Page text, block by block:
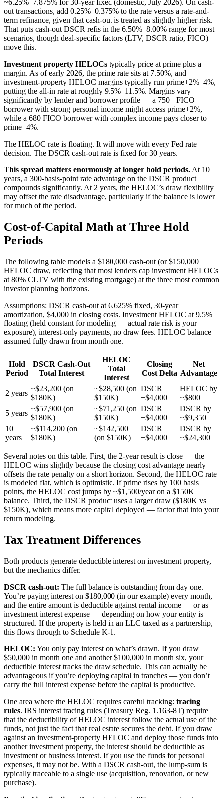
~6.25%–7.875% for 30-year fixed (domestic, July 2026). On cash-
out transactions, add 0.25%–0.375% to the rate versus a rate-and-
term refinance, given that cash-out is treated as slightly higher risk.
That puts cash-out DSCR refis in the 6.50%–8.00% range for most
scenarios, though deal-specific factors (LTV, DSCR ratio, FICO)
move this.
Investment property HELOCs typically price at prime plus a
margin. As of early 2026, the prime rate sits at 7.50%, and
investment-property HELOC margins typically run prime+2%–4%,
putting the all-in rate at roughly 9.5%–11.5%. Margins vary
significantly by lender and borrower profile — a 750+ FICO
borrower with strong personal income might access prime+2%,
while a 680 FICO borrower with complex income pays closer to
prime+4%.
The HELOC rate is floating. It will move with every Fed rate
decision. The DSCR cash-out rate is fixed for 30 years.
This spread matters enormously at longer hold periods.At 10
years, a 300-basis-point rate advantage on the DSCR product
compounds significantly. At 2 years, the HELOC’s draw flexibility
may offset the rate disadvantage, particularly if the balance is lower
for much of the period.
Cost-of-Capital Math at Three Hold
Periods
The following table models a $180,000 cash-out (or $150,000
HELOC draw, reflecting that most lenders cap investment HELOCs
at 80% CLTV with the existing mortgage) at the three most common
investor planning horizons.
Assumptions: DSCR cash-out at 6.625% fixed, 30-year
amortization, $4,000 in closing costs. Investment HELOC at 9.5%
floating (held constant for modeling — actual rate risk is your
exposure), interest-only payments, no draw fees. HELOC balance
assumed fully drawn from month one.
Hold
Period
DSCR Cash-Out
Total Interest
HELOC
Total
Interest
Closing
Cost Delta
Net
Advantage
2 years
~$23,200 (on
$180K)
~$28,500 (on
$150K)
DSCR
+$4,000
HELOC by
~$800
5 years
~$57,900 (on
$180K)
~$71,250 (on
$150K)
DSCR
+$4,000
DSCR by
~$9,350
10
years
~$114,200 (on
$180K)
~$142,500
(on $150K)
DSCR
+$4,000
DSCR by
~$24,300
Several notes on this table. First, the 2-year result is close — the
HELOC wins slightly because the closing cost advantage nearly
offsets the rate penalty on a short horizon. Second, the HELOC rate
is modeled flat, which is optimistic. If prime rises by 100 basis
points, the HELOC cost jumps by ~$1,500/year on a $150K
balance. Third, the DSCR product uses a larger draw ($180K vs
$150K), which means more capital deployed — factor that into your
return modeling.
Tax Treatment Differences
Both products generate deductible interest on investment property,
but the mechanics differ.
DSCR cash-out: The full balance is outstanding from day one.
You’re paying interest on $180,000 (in our example) every month,
and the entire amount is deductible against rental income — or as
investment interest expense — depending on how your entity is
structured. If the property is held in an LLC taxed as a partnership,
this flows through to Schedule K-1.
HELOC: You only pay interest on what’s drawn. If you draw
$50,000 in month one and another $100,000 in month six, your
deductible interest tracks the draw schedule. This can actually be
advantageous if you’re deploying capital in tranches — you don’t
carry the full interest expense before the capital is productive.
One area where the HELOC requires careful tracking: tracing
rules. IRS interest tracing rules (Treasury Reg. 1.163-8T) require
that the deductibility of HELOC interest follow the actual use of the
funds, not just the fact that real estate secures the debt. If you draw
against an investment-property HELOC and deploy those funds into
another investment property, the interest should be deductible as
investment or business interest. If you use the funds for personal
expenses, it may not be. With a DSCR cash-out, the lump-sum is
typically traceable to a single use (acquisition, renovation, or new
purchase).